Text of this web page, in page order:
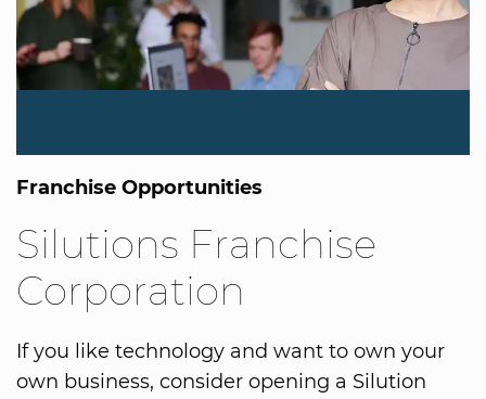
Franchise Opportunities
Silutions Franchise
Corporation
If you like technology and want to own your
own business, consider opening a Silution